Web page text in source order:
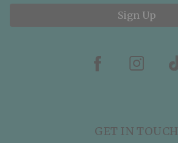
Sign Up
GET IN TOUCH